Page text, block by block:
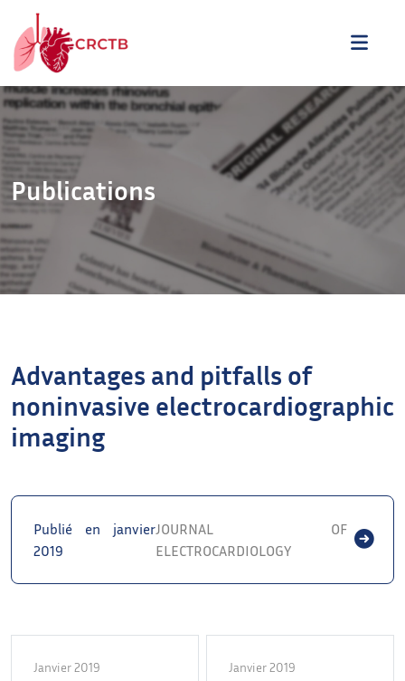
Aller au contenu
Publications
Advantages and pitfalls of
noninvasive electrocardiographic
imaging
Publié en janvier
2019
JOURNAL OF
ELECTROCARDIOLOGY
Janvier 2019 Janvier 2019